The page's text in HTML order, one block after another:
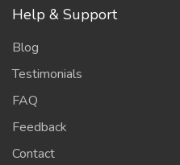
Help & Support
Blog
Testimonials
FAQ
Feedback
Contact